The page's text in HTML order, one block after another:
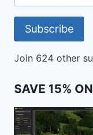
Address
Subscribe
Join 624 other
SAVE 15%